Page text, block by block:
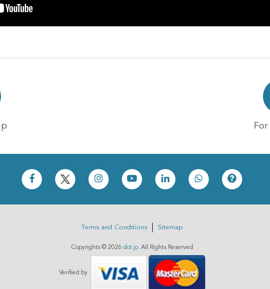
Terms and Conditions Sitemap
Copyrights © 2026 dot.jo. All Rights Reserved
Verified by